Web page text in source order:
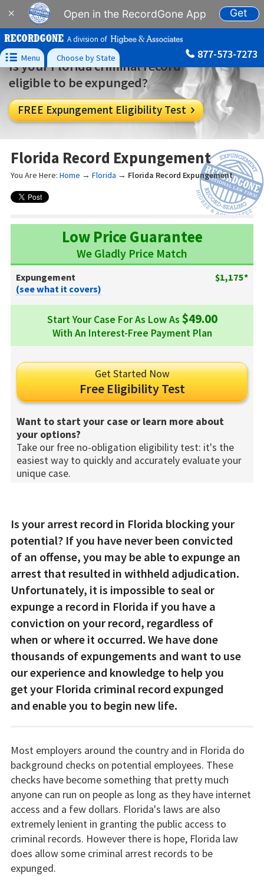
× Open in the RecordGone App Get
A division of
 Menu Choose by State 877-573-7273
Is your Florida criminal record
eligible to be expunged?
FREE Expungement Eligibility Test 
Florida Record Expungement
You Are Here: Home → Florida → Florida Record Expungement
Low Price Guarantee
We Gladly Price Match
Expungement
$1,175*
(see what it covers)
Start Your Case For As Low As $49.00
With An Interest-Free Payment Plan
Get Started Now
Free Eligibility Test
Want to start your case or learn more about
your options?
Take our free no-obligation eligibility test: it's the
easiest way to quickly and accurately evaluate your
unique case.
Is your arrest record in Florida blocking your
potential? If you have never been convicted
of an offense, you may be able to expunge an
arrest that resulted in withheld adjudication.
Unfortunately, it is impossible to seal or
expunge a record in Florida if you have a
conviction on your record, regardless of
when or where it occurred. We have done
thousands of expungements and want to use
our experience and knowledge to help you
get your Florida criminal record expunged
and enable you to begin new life.
Most employers around the country and in Florida do
background checks on potential employees. These
checks have become something that pretty much
anyone can run on people as long as they have internet
access and a few dollars. Florida's laws are also
extremely lenient in granting the public access to
criminal records. However there is hope, Florida law
does allow some criminal arrest records to be
expunged.